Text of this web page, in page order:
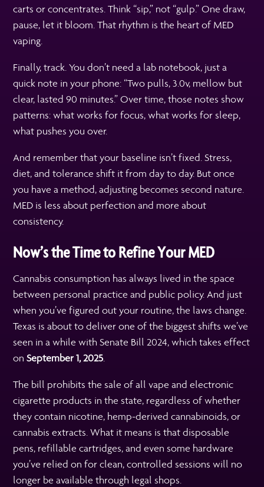
carts or concentrates. Think “sip,” not “gulp.” One draw,
pause, let it bloom. That rhythm is the heart of MED
vaping.
Finally, track. You don’t need a lab notebook, just a
quick note in your phone: “Two pulls, 3.0v, mellow but
clear, lasted 90 minutes.” Over time, those notes show
patterns: what works for focus, what works for sleep,
what pushes you over.
And remember that your baseline isn’t fixed. Stress,
diet, and tolerance shift it from day to day. But once
you have a method, adjusting becomes second nature.
MED is less about perfection and more about
consistency.
Now’s the Time to Refine Your MED
Cannabis consumption has always lived in the space
between personal practice and public policy. And just
when you’ve figured out your routine, the laws change.
Texas is about to deliver one of the biggest shifts we’ve
seen in a while with Senate Bill 2024, which takes effect
onSeptember 1, 2025.
The bill prohibits the sale of all vape and electronic
cigarette products in the state, regardless of whether
they contain nicotine, hemp-derived cannabinoids, or
cannabis extracts. What it means is that disposable
pens, refillable cartridges, and even some hardware
you’ve relied on for clean, controlled sessions will no
longer be available through legal shops.